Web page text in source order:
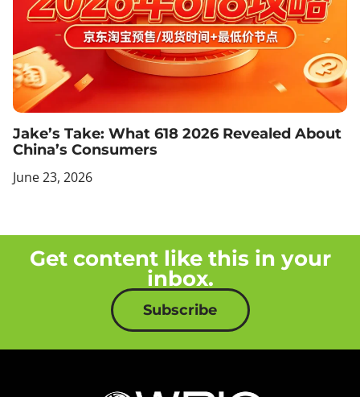
Jake’s Take: What 618 2026 Revealed About
China’s Consumers
June 23, 2026
Get content like this in your
inbox.
Subscribe